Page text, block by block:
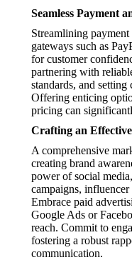
Seamless Payment
Streamlining
gateways such as
for customer
partnering with
standards, and
Offering enticing
pricing can
Crafting an
A comprehensive
creating brand
power of social
campaigns,
Embrace paid
Google Ads or
reach. Commit to
fostering a robust
communication.